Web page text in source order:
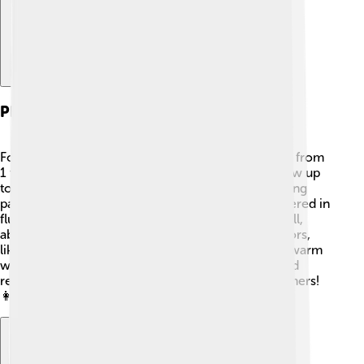
Physical Description
Foxtail millet is a tall and slender grass. It can grow from
1 to 2 meters high with narrow leaves that can grow up
to 30 cm long. The most exciting part is its flowering
part called the inflorescence, which is a spike covered in
fluffy, golden seeds! ✨These seeds are usually small,
about 2-3 mm in diameter, and can be various colors,
like yellow, brown, or green. Foxtail millet enjoys warm
weather and can survive in dry places. Its tough and
resilient nature makes it a great plant for many farmers!
👩‍🌾